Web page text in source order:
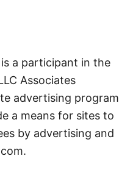
a participant in the
Associates
advertising program
a means for sites to
by advertising and